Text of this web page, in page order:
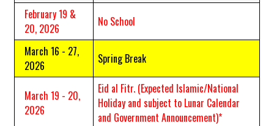
February 19 &
20, 2026
No School
March 16 - 27,
2026
Spring Break
March 19 - 20,
2026
Eid al Fitr. (Expected Islamic/National
Holiday and subject to Lunar Calendar
and Government Announcement)*